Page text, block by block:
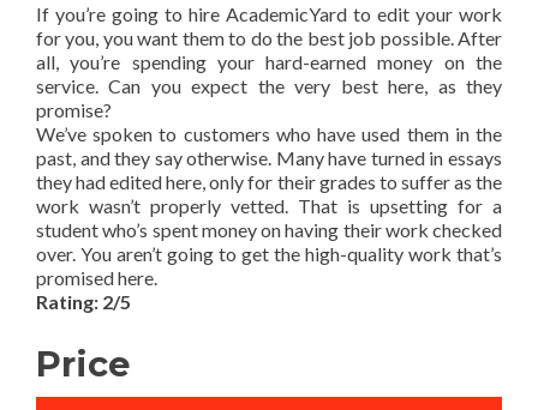
If you’re going to hire AcademicYard to edit your work
for you, you want them to do the best job possible. After
all, you’re spending your hard-earned money on the
service. Can you expect the very best here, as they
promise?
We’ve spoken to customers who have used them in the
past, and they say otherwise. Many have turned in essays
they had edited here, only for their grades to suffer as the
work wasn’t properly vetted. That is upsetting for a
student who’s spent money on having their work checked
over. You aren’t going to get the high-quality work that’s
promised here.
Rating: 2/5
Price